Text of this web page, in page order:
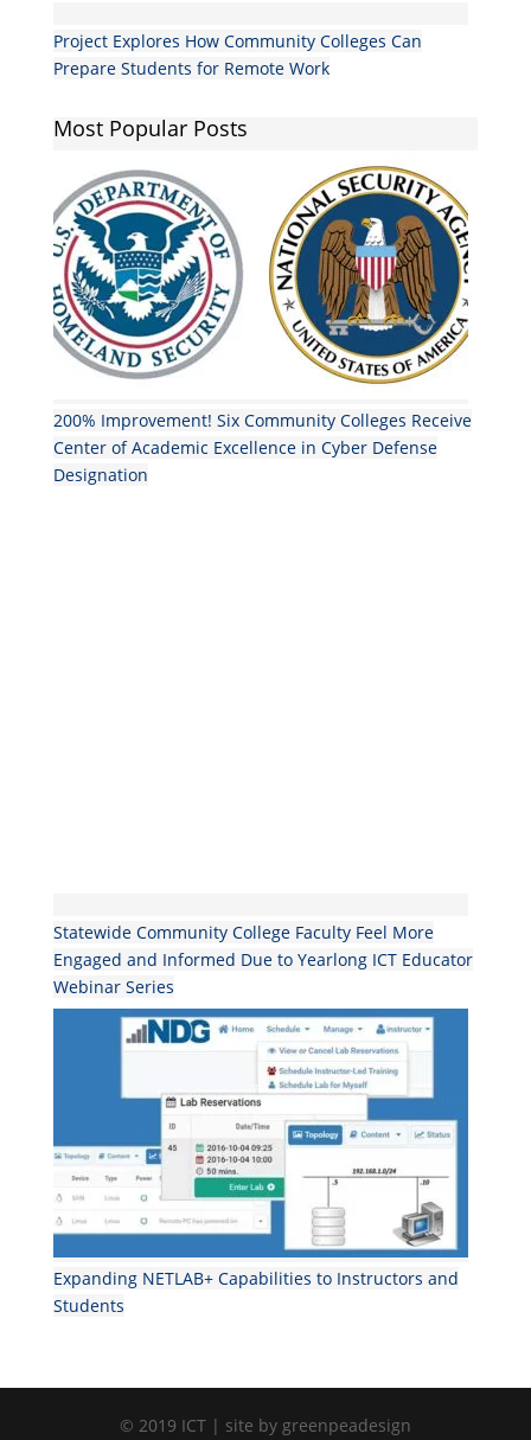
Project Explores How Community Colleges Can
Prepare Students for Remote Work
Most Popular Posts
200% Improvement! Six Community Colleges Receive
Center of Academic Excellence in Cyber Defense
Designation
Statewide Community College Faculty Feel More
Engaged and Informed Due to Yearlong ICT Educator
Webinar Series
Expanding NETLAB+ Capabilities to Instructors and
Students
© 2019 ICT | site by greenpeadesign